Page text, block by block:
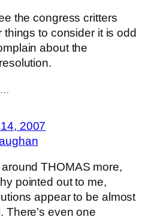
the congress critters
things to consider it is odd
about the
2007
THOMAS more,
pointed out to me,
appear to be almost
There’s even one